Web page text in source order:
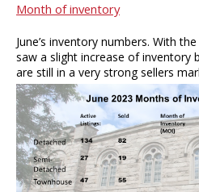
Month of inventory
June’s inventory numbers. With
saw a slight increase of inventory
are still in a very strong sellers